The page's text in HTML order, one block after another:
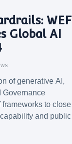
WEF
Global AI
of generative AI,
to close
and public